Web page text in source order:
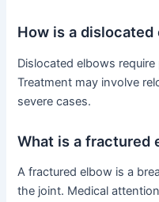
How is a dislocated
Dislocated elbows
Treatment may involve
severe cases.
What is a fractured
A fractured elbow is a
the joint. Medical